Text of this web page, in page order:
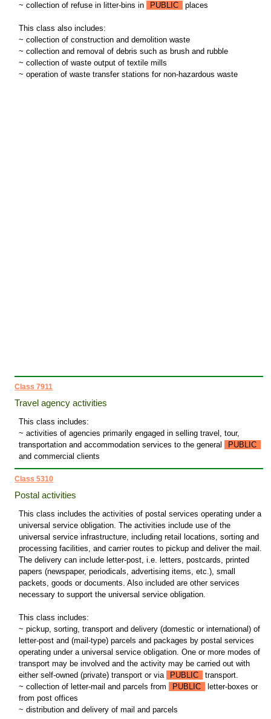
~ collection of refuse in litter-bins in
PUBLIC places
This class also includes:
~ collection of construction and demolition waste
~ collection and removal of debris such as brush and rubble
~ collection of waste output of textile mills
~ operation of waste transfer stations for non-hazardous waste
Class 7911
Travel agency activities
This class includes:
~ activities of agencies primarily engaged in selling travel, tour,
transportation and accommodation services to the general
PUBLIC
and commercial clients
Class 5310
Postal activities
This class includes the activities of postal services operating under a
universal service obligation. The activities include use of the
universal service infrastructure, including retail locations, sorting and
processing facilities, and carrier routes to pickup and deliver the mail.
The delivery can include letter-post, i.e. letters, postcards, printed
papers (newspaper, periodicals, advertising items, etc.), small
packets, goods or documents. Also included are other services
necessary to support the universal service obligation.
This class includes:
~ pickup, sorting, transport and delivery (domestic or international) of
letter-post and (mail-type) parcels and packages by postal services
operating under a universal service obligation. One or more modes of
transport may be involved and the activity may be carried out with
either self-owned (private) transport or via
PUBLIC
transport.
~ collection of letter-mail and parcels from
PUBLIC
letter-boxes or
from post offices
~ distribution and delivery of mail and parcels